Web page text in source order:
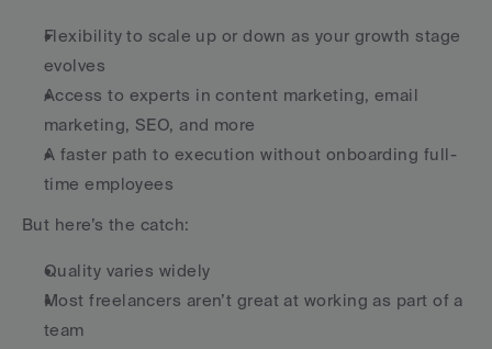
Flexibility to scale up or down as your growth stage
evolves
Access to experts in content marketing, email
marketing, SEO, and more
A faster path to execution without onboarding full-
time employees
But here’s the catch:
Quality varies widely
Most freelancers aren’t great at working as part of a
team